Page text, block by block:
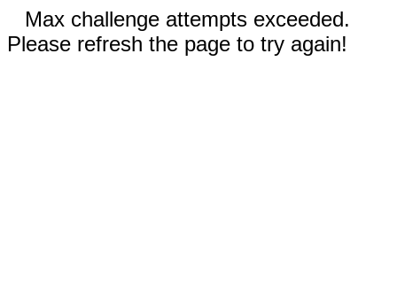
Max challenge attempts exceeded.
Please refresh the page to try again!